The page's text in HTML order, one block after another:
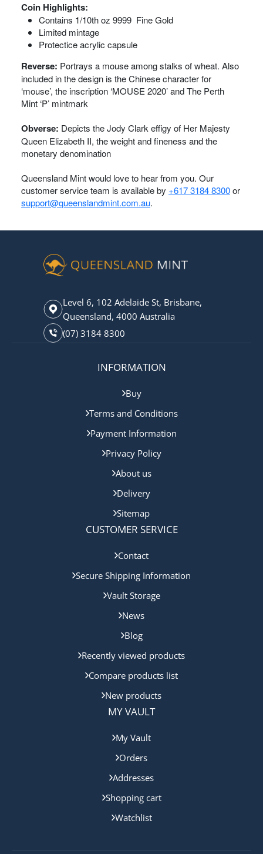
Coin Highlights:
Contains 1/10th oz 9999 Fine Gold
Limited mintage
Protectice acrylic capsule
Reverse: Portrays a mouse among stalks of wheat. Also
included in the design is the Chinese character for
‘mouse’, the inscription ‘MOUSE 2020’ and The Perth
Mint ‘P’ mintmark
Obverse: Depicts the Jody Clark effigy of Her Majesty
Queen Elizabeth II, the weight and fineness and the
monetary denomination
Queensland Mint would love to hear from you. Our
customer service team is available by +617 3184 8300or
support@queenslandmint.com.au.
Level 6, 102 Adelaide St, Brisbane,
Queensland, 4000 Australia
(07) 3184 8300
INFORMATION
Buy
Terms and Conditions
Payment Information
Privacy Policy
About us
Delivery
Sitemap
CUSTOMER SERVICE
Contact
Secure Shipping Information
Vault Storage
News
Blog
Recently viewed products
Compare products list
New products
MY VAULT
My Vault
Orders
Addresses
Shopping cart
Watchlist